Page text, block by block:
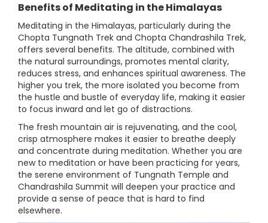
Benefits of Meditating in the Himalayas
Meditating in the Himalayas, particularly during the
Chopta Tungnath Trek and Chopta Chandrashila Trek,
offers several benefits. The altitude, combined with
the natural surroundings, promotes mental clarity,
reduces stress, and enhances spiritual awareness. The
higher you trek, the more isolated you become from
the hustle and bustle of everyday life, making it easier
to focus inward and let go of distractions.
The fresh mountain air is rejuvenating, and the cool,
crisp atmosphere makes it easier to breathe deeply
and concentrate during meditation. Whether you are
new to meditation or have been practicing for years,
the serene environment of Tungnath Temple and
Chandrashila Summit will deepen your practice and
provide a sense of peace that is hard to find
elsewhere.